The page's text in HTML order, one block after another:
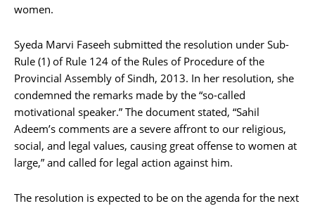
women.
Syeda Marvi Faseeh submitted the resolution under Sub-
Rule (1) of Rule 124 of the Rules of Procedure of the
Provincial Assembly of Sindh, 2013. In her resolution, she
condemned the remarks made by the “so-called
motivational speaker.” The document stated, “Sahil
Adeem’s comments are a severe affront to our religious,
social, and legal values, causing great offense to women at
large,” and called for legal action against him.
The resolution is expected to be on the agenda for the next